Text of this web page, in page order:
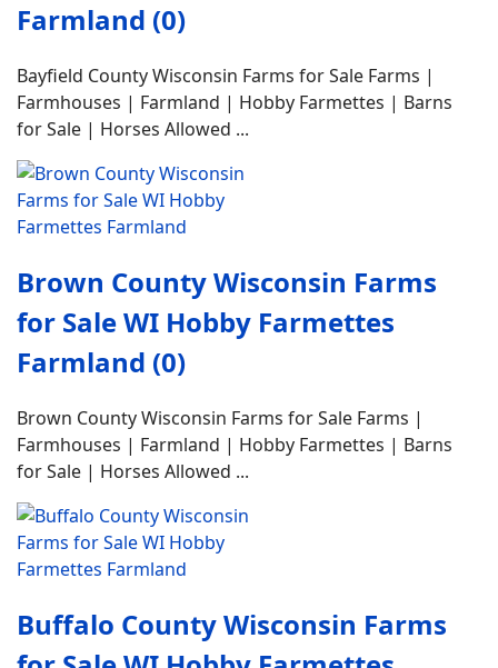
Farmland (0)
Bayfield County Wisconsin Farms for Sale Farms |
Farmhouses | Farmland | Hobby Farmettes | Barns
for Sale | Horses Allowed ...
Brown County Wisconsin Farms
for Sale WI Hobby Farmettes
Farmland (0)
Brown County Wisconsin Farms for Sale Farms |
Farmhouses | Farmland | Hobby Farmettes | Barns
for Sale | Horses Allowed ...
Buffalo County Wisconsin Farms